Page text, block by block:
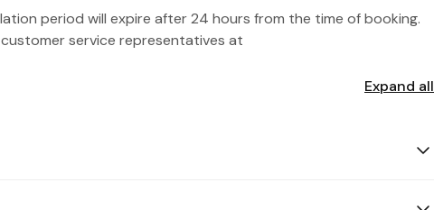
period will expire after 24 hours from the time of booking.
service representatives at
Expand all